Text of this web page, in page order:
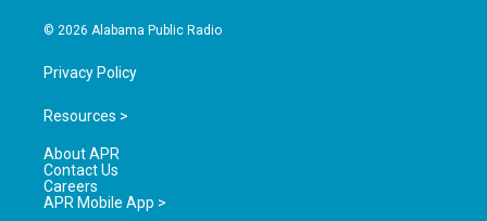
© 2026 Alabama Public Radio
Privacy Policy
Resources >
About APR
Contact Us
Careers
APR Mobile App >